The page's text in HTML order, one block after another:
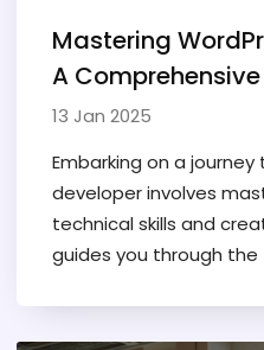
Mastering
A
13 Jan 2025
Embarking on a
developer involves
technical skills and
guides you through